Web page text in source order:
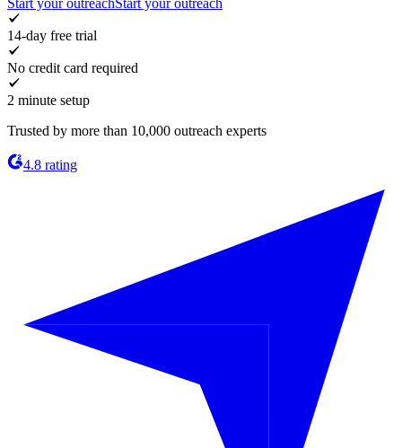
Start your outreachStart your outreach
14-day free trial
No credit card required
2 minute setup
Trusted by more than 10,000 outreach experts
4.8 rating